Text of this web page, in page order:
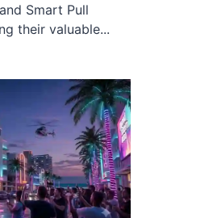
Smart Pull
their valuable...